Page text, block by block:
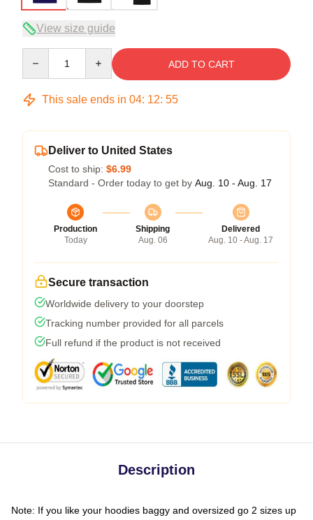
View size guide
ADD TO CART
This sale ends in 04: 12: 54
Deliver to United States
Cost to ship: $6.99
Standard - Order today to get by Aug. 10 - Aug. 17
Production
Today
Shipping
Aug. 06
Delivered
Aug. 10 - Aug. 17
Secure transaction
Worldwide delivery to your doorstep
Tracking number provided for all parcels
Full refund if the product is not received
Description
Note: If you like your hoodies baggy and oversized go 2 sizes up